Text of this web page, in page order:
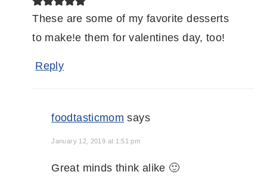
These are some of my favorite desserts
to make!e them for valentines day, too!
Reply
foodtasticmom says
January 12, 2019 at 1:51 pm
Great minds think alike 🙂